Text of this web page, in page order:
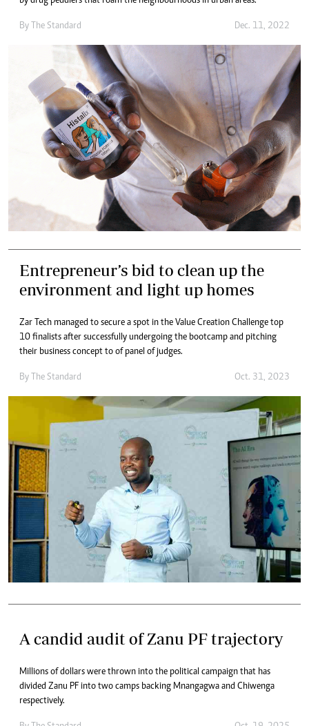
By The Standard Dec. 11, 2022
Entrepreneur’s bid to clean up the
environment and light up homes
Zar Tech managed to secure a spot in the Value Creation Challenge top
10 finalists after successfully undergoing the bootcamp and pitching
their business concept to of panel of judges.
By The Standard Oct. 31, 2023
A candid audit of Zanu PF trajectory
Millions of dollars were thrown into the political campaign that has
divided Zanu PF into two camps backing Mnangagwa and Chiwenga
respectively.